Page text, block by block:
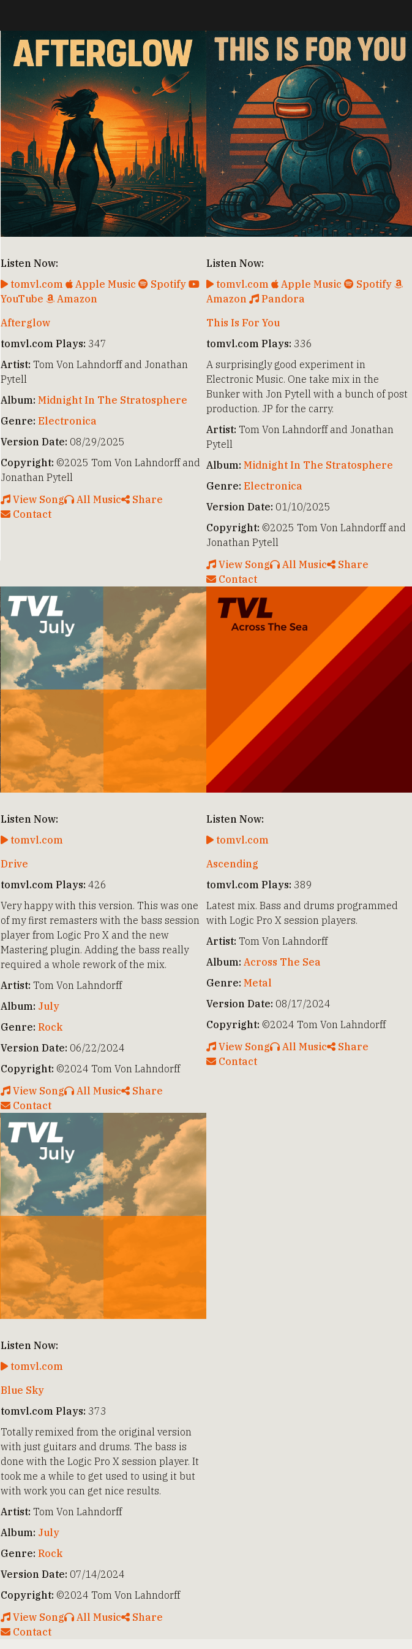
Listen Now:
tomvl.com
Apple Music
Spotify
YouTube
Amazon
Afterglow
tomvl.com Plays: 347
Artist: Tom Von Lahndorff and Jonathan
Pytell
Album: Midnight In The Stratosphere
Genre: Electronica
Version Date: 08/29/2025
Copyright: ©2025 Tom Von Lahndorff and
Jonathan Pytell
View Song
All Music
Share
Contact
Listen Now:
tomvl.com
Apple Music
Spotify
Amazon
Pandora
This Is For You
tomvl.com Plays: 336
A surprisingly good experiment in
Electronic Music. One take mix in the
Bunker with Jon Pytell with a bunch of post
production. JP for the carry.
Artist: Tom Von Lahndorff and Jonathan
Pytell
Album: Midnight In The Stratosphere
Genre: Electronica
Version Date: 01/10/2025
Copyright: ©2025 Tom Von Lahndorff and
Jonathan Pytell
View Song
All Music
Share
Contact
Listen Now:
tomvl.com
Drive
tomvl.com Plays: 426
Very happy with this version. This was one
of my first remasters with the bass session
player from Logic Pro X and the new
Mastering plugin. Adding the bass really
required a whole rework of the mix.
Artist: Tom Von Lahndorff
Album: July
Genre: Rock
Version Date: 06/22/2024
Copyright: ©2024 Tom Von Lahndorff
View Song
All Music
Share
Contact
Listen Now:
tomvl.com
Ascending
tomvl.com Plays: 389
Latest mix. Bass and drums programmed
with Logic Pro X session players.
Artist: Tom Von Lahndorff
Album: Across The Sea
Genre: Metal
Version Date: 08/17/2024
Copyright: ©2024 Tom Von Lahndorff
View Song
All Music
Share
Contact
Listen Now:
tomvl.com
Blue Sky
tomvl.com Plays: 373
Totally remixed from the original version
with just guitars and drums. The bass is
done with the Logic Pro X session player. It
took me a while to get used to using it but
with work you can get nice results.
Artist: Tom Von Lahndorff
Album: July
Genre: Rock
Version Date: 07/14/2024
Copyright: ©2024 Tom Von Lahndorff
View Song
All Music
Share
Contact